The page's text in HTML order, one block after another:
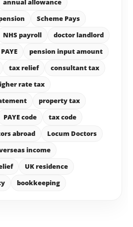
annual allowance
Scheme Pays
NHS payroll
doctor landlord
PAYE
pension input amount
tax relief
consultant tax
rate tax
property tax
PAYE code
tax code
abroad
Locum Doctors
income
UK residence
bookkeeping